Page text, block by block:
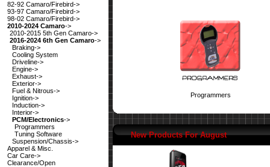
82-92 Camaro/Firebird->
93-97 Camaro/Firebird->
98-02 Camaro/Firebird->
2010-2024 Camaro->
2010-2015 5th Gen Camaro->
2016-2024 6th Gen Camaro->
Braking->
Cooling System
Driveline->
Engine->
Exhaust->
Exterior->
Fuel & Nitrous->
Ignition->
Induction->
Interior->
PCM/Electronics->
Programmers
Tuning Software
Suspension/Chassis->
Apparel & Misc.
Car Care->
Clearance/Open
Programmers
New Products For August